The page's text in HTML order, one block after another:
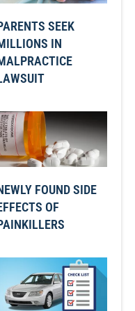
SEEK
IN
FOUND SIDE
OF